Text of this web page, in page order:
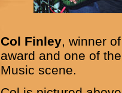
Col Finley, winner
award and one of
Music scene.